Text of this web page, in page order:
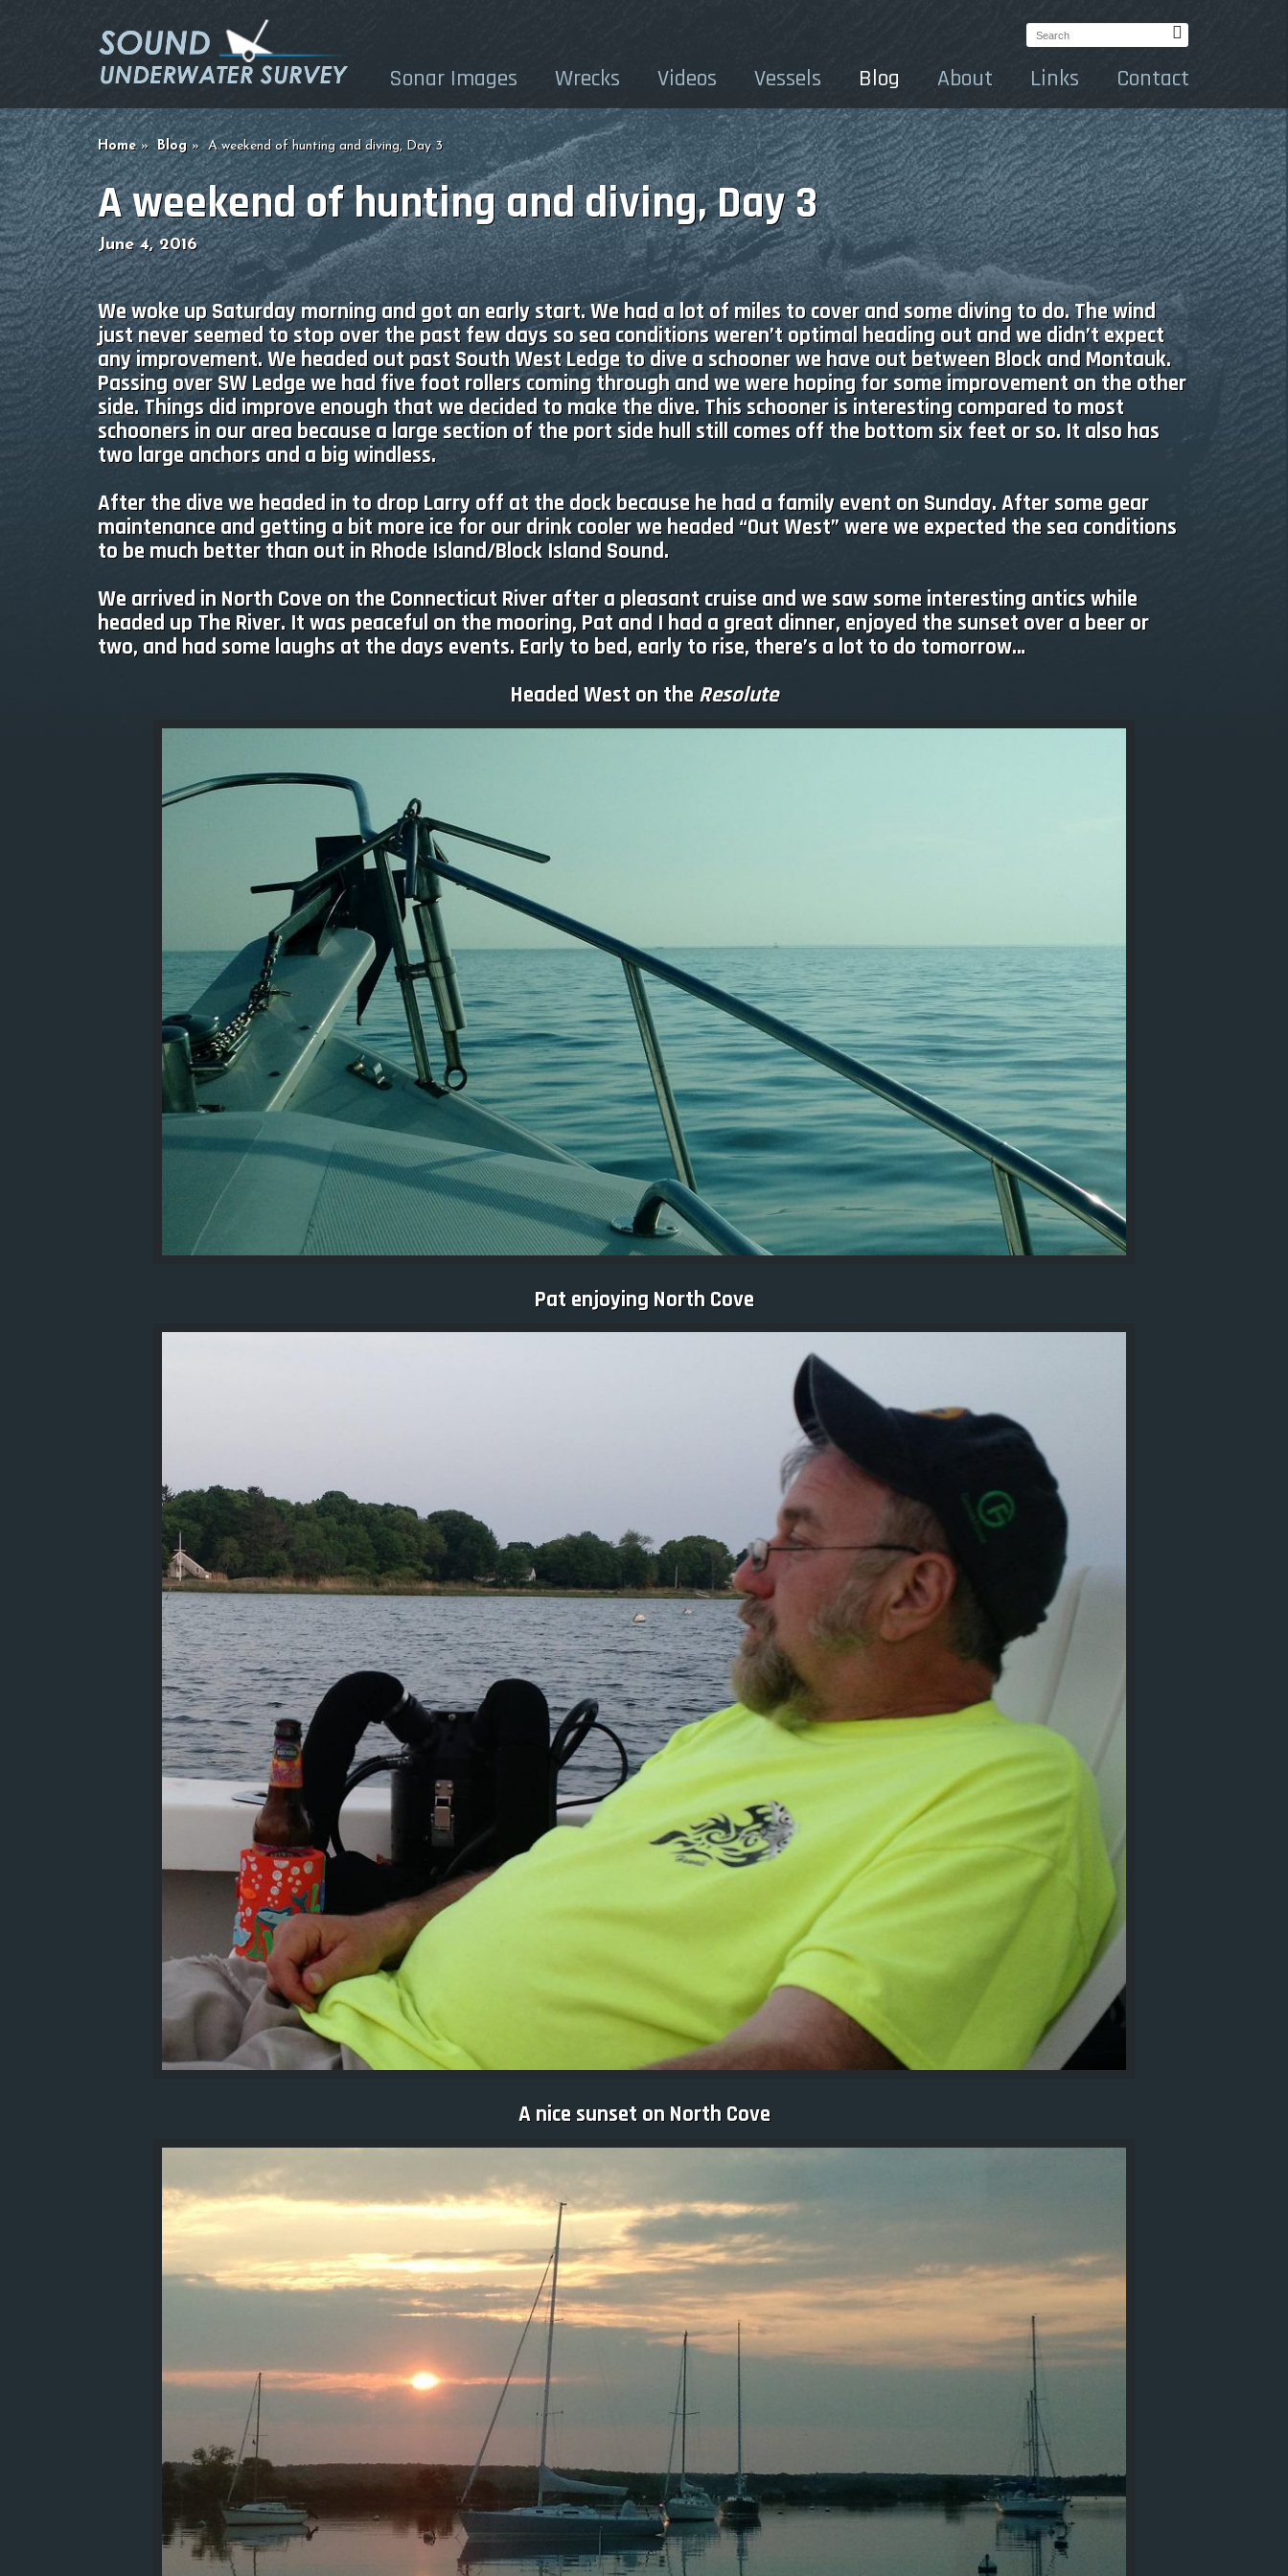
Search:
Sonar Images Wrecks Videos Vessels Blog About Links Contact
Home Blog A weekend of hunting and diving, Day 3
A weekend of hunting and diving, Day 3
June 4, 2016
We woke up Saturday morning and got an early start. We had a lot of miles to cover and some diving to do. The wind
just never seemed to stop over the past few days so sea conditions weren’t optimal heading out and we didn’t expect
any improvement. We headed out past South West Ledge to dive a schooner we have out between Block and Montauk.
Passing over SW Ledge we had five foot rollers coming through and we were hoping for some improvement on the other
side. Things did improve enough that we decided to make the dive. This schooner is interesting compared to most
schooners in our area because a large section of the port side hull still comes off the bottom six feet or so. It also has
two large anchors and a big windless.
After the dive we headed in to drop Larry off at the dock because he had a family event on Sunday. After some gear
maintenance and getting a bit more ice for our drink cooler we headed “Out West” were we expected the sea conditions
to be much better than out in Rhode Island/Block Island Sound.
We arrived in North Cove on the Connecticut River after a pleasant cruise and we saw some interesting antics while
headed up The River. It was peaceful on the mooring, Pat and I had a great dinner, enjoyed the sunset over a beer or
two, and had some laughs at the days events. Early to bed, early to rise, there’s a lot to do tomorrow…
Headed West on the Resolute
Pat enjoying North Cove
A nice sunset on North Cove